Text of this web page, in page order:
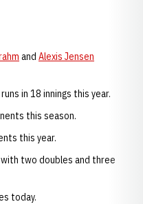
and Alexis Jensen
in 18 innings this year.
this season.
this year.
two doubles and three
today.